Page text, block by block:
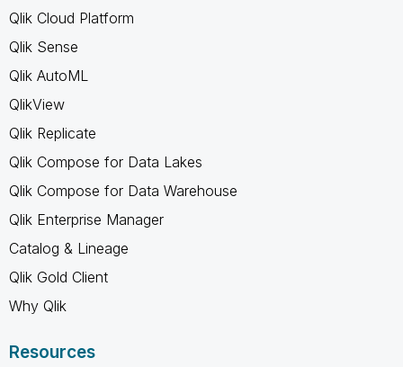
Qlik Cloud Platform
Qlik Sense
Qlik AutoML
QlikView
Qlik Replicate
Qlik Compose for Data Lakes
Qlik Compose for Data Warehouse
Qlik Enterprise Manager
Catalog & Lineage
Qlik Gold Client
Why Qlik
Resources